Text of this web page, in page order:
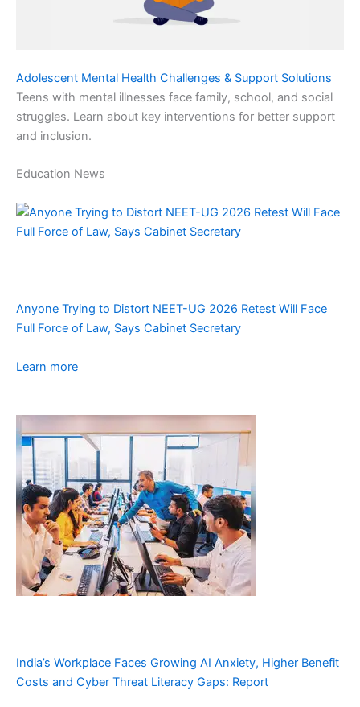
Adolescent Mental Health Challenges & Support Solutions
Teens with mental illnesses face family, school, and social
struggles. Learn about key interventions for better support
and inclusion.
Education News
Anyone Trying to Distort NEET-UG 2026 Retest Will Face
Full Force of Law, Says Cabinet Secretary
Learn more
India’s Workplace Faces Growing AI Anxiety, Higher Benefit
Costs and Cyber Threat Literacy Gaps: Report